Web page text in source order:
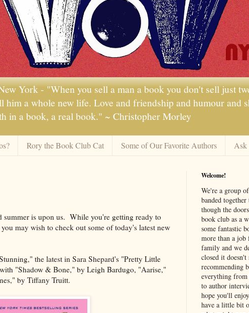
York - "When you sell a man a book you don't sell just
him a whole new life. Love and friendship and humour and
in a book, a real book." ~ Christopher Morley
Rory the Book Club Cat Some of Our Favorite Authors Ask
is upon us. While you're getting ready to
may wish to check out some of today's latest new
the latest in Sara Shepard's "Pretty Little
"Shadow & Bone," by Leigh Bardugo, "Aarise,"
by Tiffany Truitt.
Welcome!
We're a group
banded
though the
book club as a
some fantastic
more than a
family and we
closed it doesn't
recommending
everything
to author
hope you'll
have a little bit